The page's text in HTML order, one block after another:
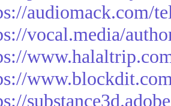
audiomack.com/
vocal.media/